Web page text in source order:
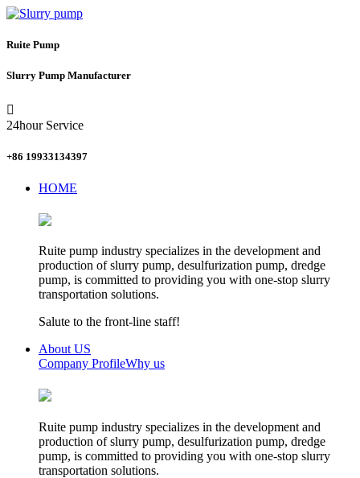
Ruite Pump
Slurry Pump Manufacturer

24hour Service
+86 19933134397
HOME
Ruite pump industry specializes in the development and
production of slurry pump, desulfurization pump, dredge
pump, is committed to providing you with one-stop slurry
transportation solutions.
Salute to the front-line staff!
About US
Company ProfileWhy us
Ruite pump industry specializes in the development and
production of slurry pump, desulfurization pump, dredge
pump, is committed to providing you with one-stop slurry
transportation solutions.